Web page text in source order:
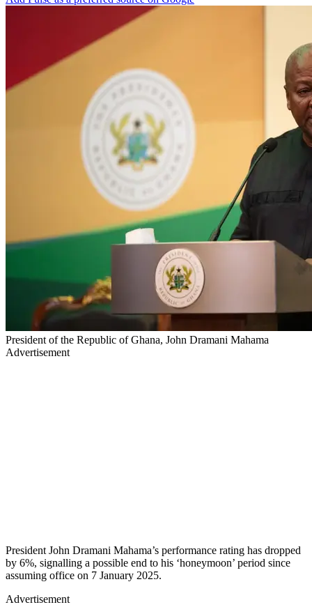
President of the Republic of Ghana, John Dramani Mahama
Advertisement
President John Dramani Mahama’s performance rating has dropped
by 6%, signalling a possible end to his ‘honeymoon’ period since
assuming office on 7 January 2025.
Advertisement